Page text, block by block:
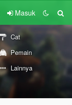
Masuk
Cat
Pemain
Lainnya